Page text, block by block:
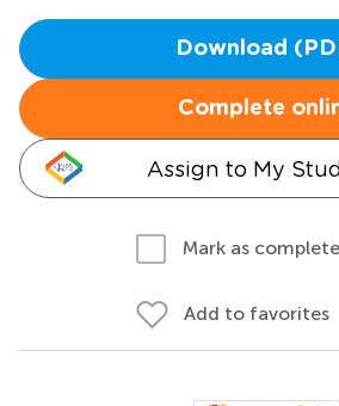
Download
Complete
Assign to My
Mark as
Add to favorites